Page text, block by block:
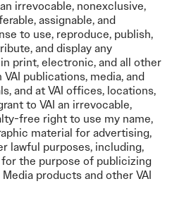
irrevocable, nonexclusive,
assignable, and
to use, reproduce, publish,
and display any
print, electronic, and all other
publications, media, and
and at VAI offices, locations,
to VAI an irrevocable,
free right to use my name,
material for advertising,
lawful purposes, including,
the purpose of publicizing
products and other VAI